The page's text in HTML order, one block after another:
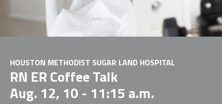
HOUSTON METHODIST SUGAR LAND HOSPITAL
RN ER Coffee Talk
Aug. 12, 10 - 11:15 a.m.